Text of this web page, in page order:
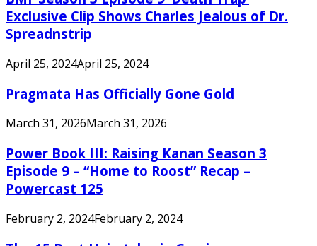
Exclusive Clip Shows Charles Jealous of Dr.
Spreadnstrip
April 25, 2024April 25, 2024
Pragmata Has Officially Gone Gold
March 31, 2026March 31, 2026
Power Book III: Raising Kanan Season 3
Episode 9 – “Home to Roost” Recap –
Powercast 125
February 2, 2024February 2, 2024